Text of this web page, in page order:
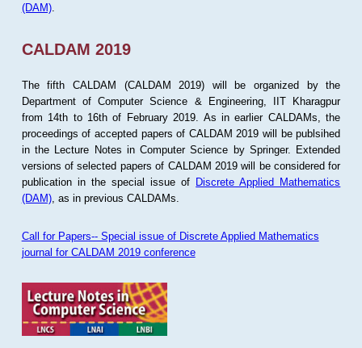
(DAM).
CALDAM 2019
The fifth CALDAM (CALDAM 2019) will be organized by the
Department of Computer Science & Engineering, IIT Kharagpur
from 14th to 16th of February 2019. As in earlier CALDAMs, the
proceedings of accepted papers of CALDAM 2019 will be publsihed
in the Lecture Notes in Computer Science by Springer. Extended
versions of selected papers of CALDAM 2019 will be considered for
publication in the special issue of Discrete Applied Mathematics
(DAM), as in previous CALDAMs.
Call for Papers-- Special issue of Discrete Applied Mathematics
journal for CALDAM 2019 conference